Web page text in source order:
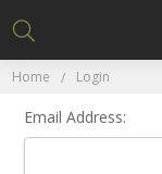
Home Login
Email Address: